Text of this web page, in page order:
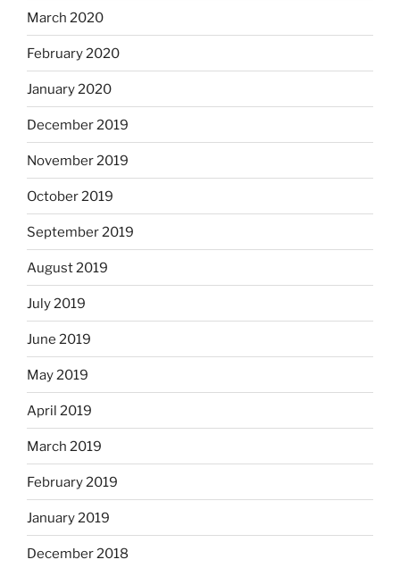
March 2020
February 2020
January 2020
December 2019
November 2019
October 2019
September 2019
August 2019
July 2019
June 2019
May 2019
April 2019
March 2019
February 2019
January 2019
December 2018